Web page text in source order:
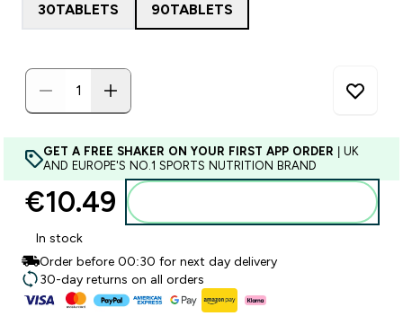
30TABLETS 90TABLETS
GET A FREE SHAKER ON YOUR FIRST APP ORDER | UK
AND EUROPE'S NO.1 SPORTS NUTRITION BRAND
€10.49‎
In stock
Order before 00:30 for next day delivery
30-day returns on all orders